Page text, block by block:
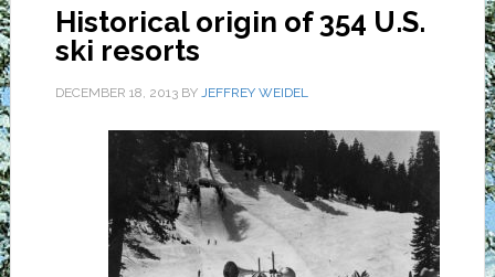
Historical origin of 354 U.S.
ski resorts
DECEMBER 18, 2013BY JEFFREY WEIDEL